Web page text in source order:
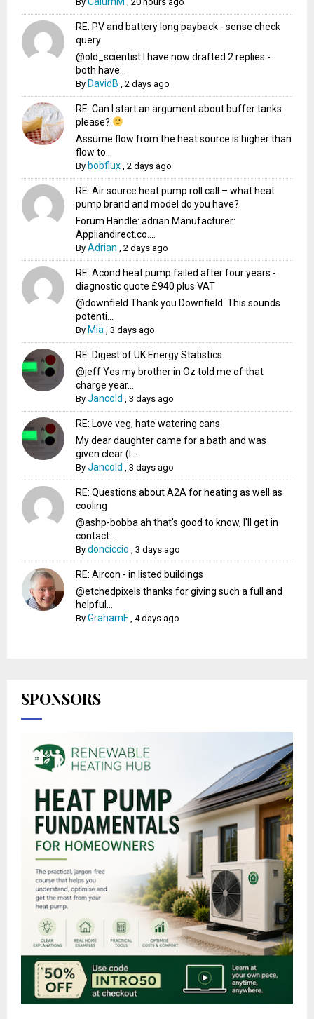
RE: PV and battery long payback - sense check
query
@old_scientist I have now drafted 2 replies -
both have...
By DavidB ,2 days ago
RE: Can I start an argument about buffer tanks
please?
Assume flow from the heat source is higher than
flow to...
By bobflux ,2 days ago
RE: Air source heat pump roll call – what heat
pump brand and model do you have?
Forum Handle: adrian Manufacturer:
Appliandirect.co....
ByAdrian ,2 days ago
RE: Acond heat pump failed after four years -
diagnostic quote £940 plus VAT
@downfield Thank you Downfield. This sounds
potenti...
By Mia ,3 days ago
RE: Digest of UK Energy Statistics
@jeff Yes my brother in Oz told me of that
charge year...
ByJancold ,3 days ago
RE: Love veg, hate watering cans
My dear daughter came for a bath and was
given clear (I...
ByJancold ,3 days ago
RE: Questions about A2A for heating as well as
cooling
@ashp-bobba ah that's good to know, I'll get in
contact...
Bydonciccio ,3 days ago
RE: Aircon - in listed buildings
@etchedpixels thanks for giving such a full and
helpful...
ByGrahamF ,4 days ago
SPONSORS